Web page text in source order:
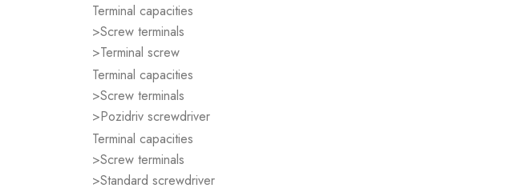
Terminal capacities
>Screw terminals
>Terminal screw
Terminal capacities
>Screw terminals
>Pozidriv screwdriver
Terminal capacities
>Screw terminals
>Standard screwdriver